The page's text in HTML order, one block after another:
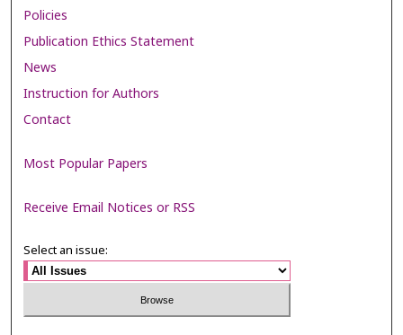
Policies
Publication Ethics Statement
News
Instruction for Authors
Contact
Most Popular Papers
Receive Email Notices or RSS
Select an issue: